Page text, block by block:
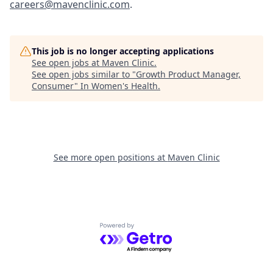
careers@mavenclinic.com.
This job is no longer accepting applications
See open jobs at Maven Clinic.
See open jobs similar to "Growth Product Manager,
Consumer" In Women's Health.
See more open positions at Maven Clinic
Powered by Getro.com